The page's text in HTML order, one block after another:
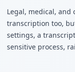
Legal, medical, and
transcription too,
settings, a
sensitive process,